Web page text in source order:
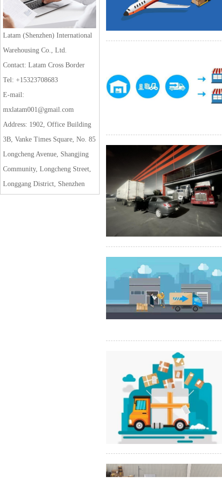
Latam (Shenzhen) International
Warehousing Co., Ltd.
Contact: Latam Cross Border
Tel: +15323708683
E-mail:
mxlatam001@gmail.com
Address: 1902, Office Building
3B, Vanke Times Square, No. 85
Longcheng Avenue, Shangjing
Community, Longcheng Street,
Longgang District, Shenzhen